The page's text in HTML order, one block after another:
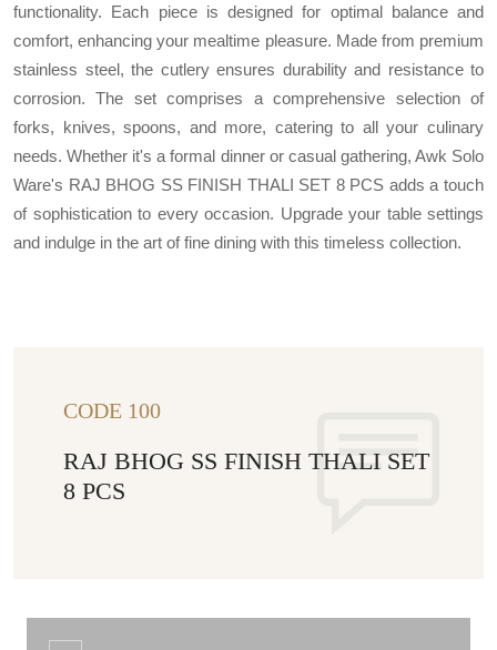
functionality. Each piece is designed for optimal balance and
comfort, enhancing your mealtime pleasure. Made from premium
stainless steel, the cutlery ensures durability and resistance to
corrosion. The set comprises a comprehensive selection of
forks, knives, spoons, and more, catering to all your culinary
needs. Whether it's a formal dinner or casual gathering, Awk Solo
Ware's RAJ BHOG SS FINISH THALI SET 8 PCS adds a touch
of sophistication to every occasion. Upgrade your table settings
and indulge in the art of fine dining with this timeless collection.
CODE 100
RAJ BHOG SS FINISH THALI SET
8 PCS